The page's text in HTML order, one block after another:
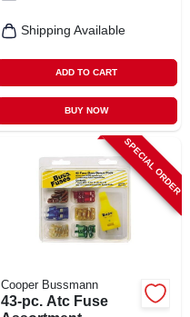
Shipping Available
ADD TO CART
BUY NOW
SPECIAL ORDER
Cooper Bussmann
43-pc. Atc Fuse